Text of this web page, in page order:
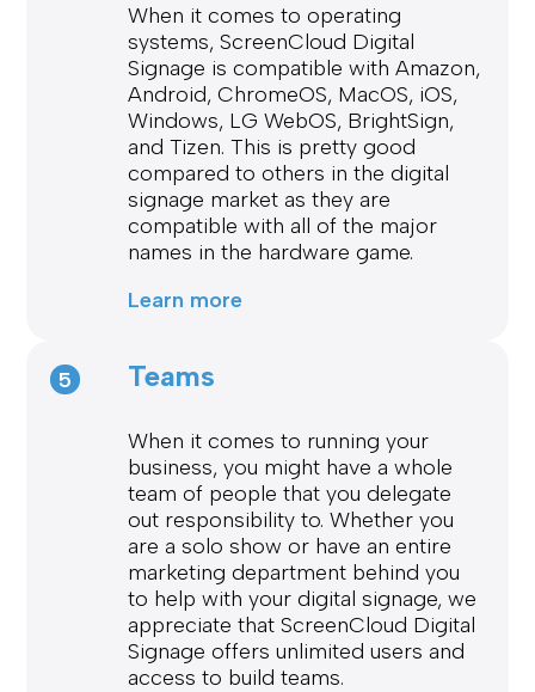
When it comes to operating
systems, ScreenCloud Digital
Signage is compatible with Amazon,
Android, ChromeOS, MacOS, iOS,
Windows, LG WebOS, BrightSign,
and Tizen. This is pretty good
compared to others in the digital
signage market as they are
compatible with all of the major
names in the hardware game.
Learn more
5 Teams
When it comes to running your
business, you might have a whole
team of people that you delegate
out responsibility to. Whether you
are a solo show or have an entire
marketing department behind you
to help with your digital signage, we
appreciate that ScreenCloud Digital
Signage offers unlimited users and
access to build teams.